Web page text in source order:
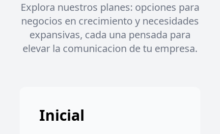
Explora nuestros planes: opciones para
negocios en crecimiento y necesidades
expansivas, cada una pensada para
elevar la comunicacion de tu empresa.
Inicial